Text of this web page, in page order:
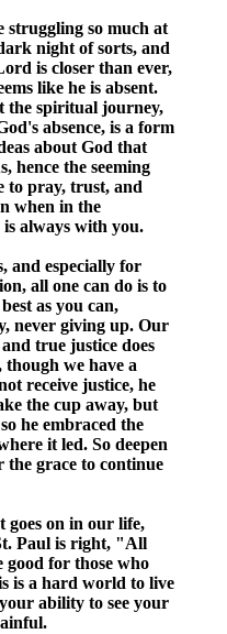
so much at
night of sorts, and
is closer than ever,
like he is absent.
the spiritual journey,
absence, is a form
about God that
hence the seeming
to pray, trust, and
when in the
always with you.
and especially for
all one can do is to
as you can,
never giving up. Our
true justice does
we have a
receive justice, he
the cup away, but
he embraced the
it led. So deepen
grace to continue
on in our life,
Paul is right, "All
for those who
is a hard world to live
ability to see your